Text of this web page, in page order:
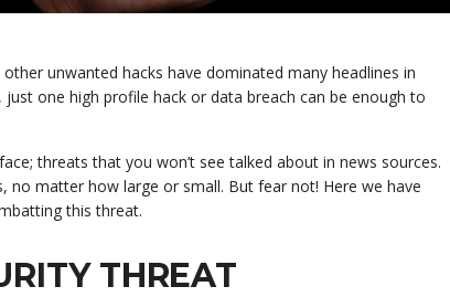
unwanted hacks have dominated many headlines in
one high profile hack or data breach can be enough to
threats that you won’t see talked about in news sources.
no matter how large or small. But fear not! Here we have
this threat.
THREAT